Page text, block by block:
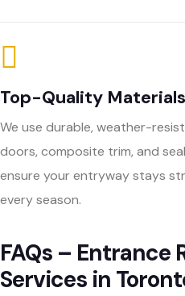
Top-Quality Materials
We use durable, weather-
doors, composite trim, and
ensure your entryway stays
every season.
FAQs – Entrance
Services in